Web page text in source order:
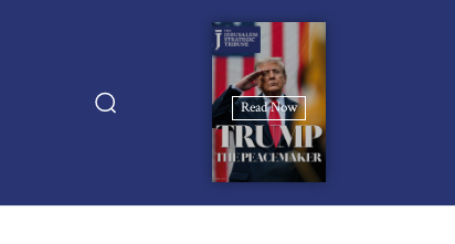
Read Now